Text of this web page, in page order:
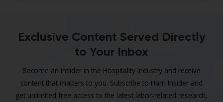
Exclusive Content Served Directly
to Your Inbox
Become an Insider in the Hospitality Industry and receive
content that matters to you. Subscribe to Harri Insider and
get unlimited free access to the latest labor-related research,